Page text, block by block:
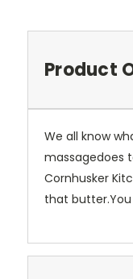
Product
We all know
massagedoes
Cornhusker
that